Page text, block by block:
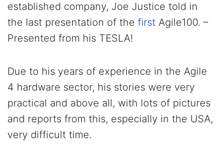
established company, Joe Justice told in
the last presentation of the first Agile100. –
Presented from his TESLA!
Due to his years of experience in the Agile
4 hardware sector, his stories were very
practical and above all, with lots of pictures
and reports from this, especially in the USA,
very difficult time.